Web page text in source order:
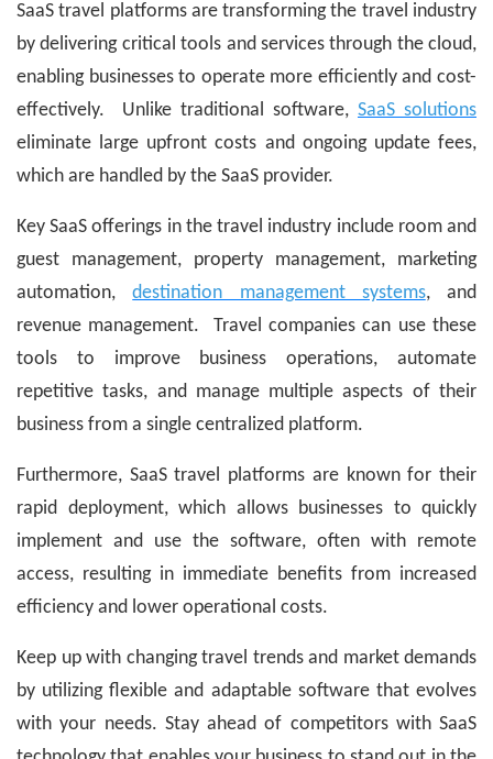
SaaS travel platforms are transforming the travel industry
by delivering critical tools and services through the cloud,
enabling businesses to operate more efficiently and cost-
effectively. Unlike traditional software, SaaS solutions
eliminate large upfront costs and ongoing update fees,
which are handled by the SaaS provider.
Key SaaS offerings in the travel industry include room and
guest management, property management, marketing
automation,destination management systems, and
revenue management. Travel companies can use these
tools to improve business operations, automate
repetitive tasks, and manage multiple aspects of their
business from a single centralized platform.
Furthermore, SaaS travel platforms are known for their
rapid deployment, which allows businesses to quickly
implement and use the software, often with remote
access, resulting in immediate benefits from increased
efficiency and lower operational costs.
Keep up with changing travel trends and market demands
by utilizing flexible and adaptable software that evolves
with your needs. Stay ahead of competitors with SaaS